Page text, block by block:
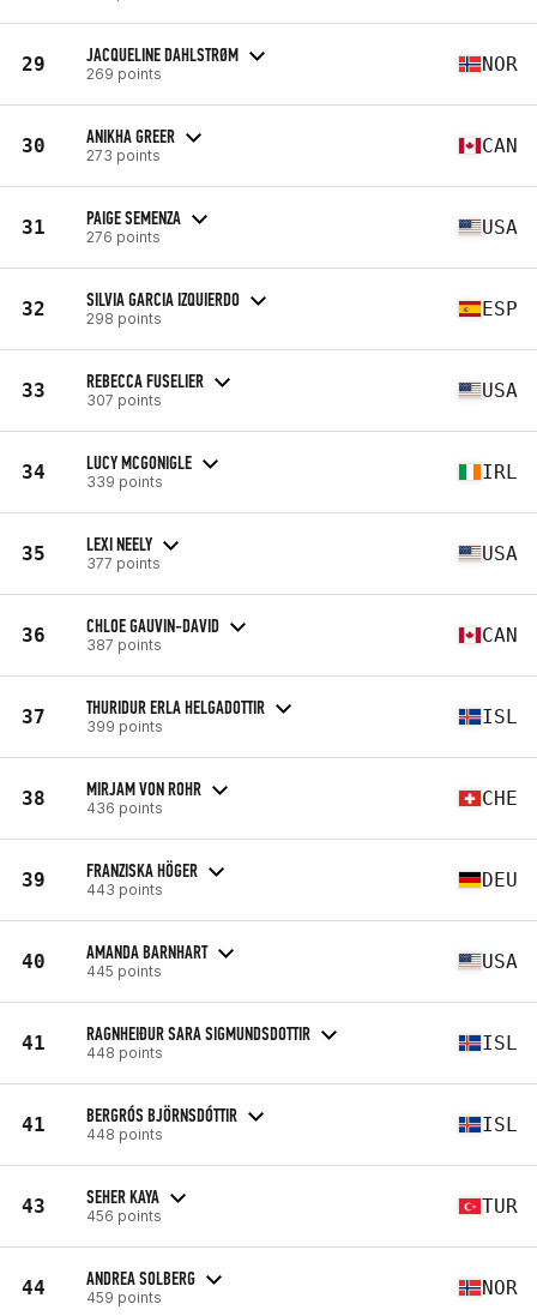
29 JACQUELINE DAHLSTRØM
269 points NOR
30 ANIKHA GREER
273 points CAN
31 PAIGE SEMENZA
276 points USA
32 SILVIA GARCIA IZQUIERDO
298 points ESP
33 REBECCA FUSELIER
307 points USA
34 LUCY MCGONIGLE
339 points IRL
35 LEXI NEELY
377 points USA
36 CHLOE GAUVIN-DAVID
387 points CAN
37 THURIDUR ERLA HELGADOTTIR
399 points ISL
38 MIRJAM VON ROHR
436 points CHE
39 FRANZISKA HÖGER
443 points DEU
40 AMANDA BARNHART
445 points USA
41 RAGNHEIÐUR SARA SIGMUNDSDOTTIR
448 points ISL
41 BERGRÓS BJÖRNSDÓTTIR
448 points ISL
43 SEHER KAYA
456 points TUR
44 ANDREA SOLBERG
459 points NOR